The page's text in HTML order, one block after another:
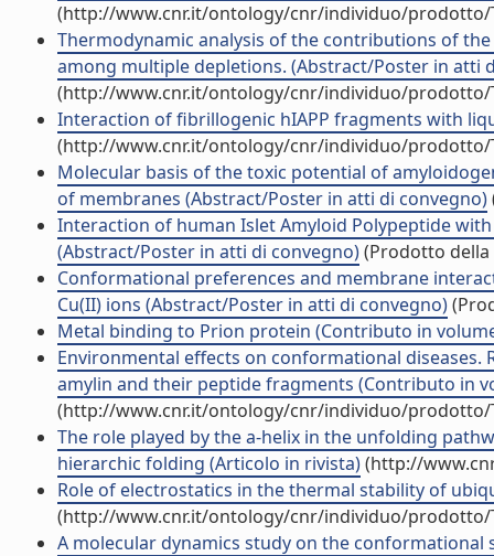
(http://www.cnr.it/ontology/cnr/individuo/prodotto/
Thermodynamic analysis of the contributions of
among multiple depletions. (Abstract/Poster in atti
(http://www.cnr.it/ontology/cnr/individuo/prodotto/
Interaction of fibrillogenic hIAPP fragments with
(http://www.cnr.it/ontology/cnr/individuo/prodotto/
Molecular basis of the toxic potential of
of membranes (Abstract/Poster in atti di convegno)
Interaction of human Islet Amyloid Polypeptide
(Abstract/Poster in atti di convegno)(Prodotto della
Conformational preferences and membrane
Cu(II) ions (Abstract/Poster in atti di convegno)
Metal binding to Prion protein (Contributo in
Environmental effects on conformational
amylin and their peptide fragments (Contributo in
(http://www.cnr.it/ontology/cnr/individuo/prodotto/
The role played by the a-helix in the unfolding
hierarchic folding (Articolo in rivista)(http://
Role of electrostatics in the thermal stability of
(http://www.cnr.it/ontology/cnr/individuo/prodotto/
A molecular dynamics study on the